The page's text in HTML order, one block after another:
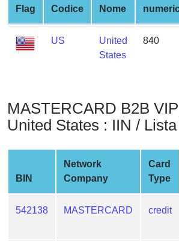
Generate
Credit
Card
from
Card
Checker
Service
is
My
IP
Flag Codice Nome
US
United
States
840
MASTERCARD B2B
United States : IIN /
BIN
Network
Company
Card
Type
542138 MASTERCARD credit